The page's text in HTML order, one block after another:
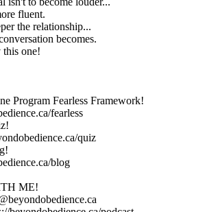
fluent.
the relationship...
becomes.
one!
Program Fearless Framework!
fearless⁠
quiz⁠
blog⁠
ME!